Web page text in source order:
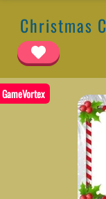
Christmas
GameVortex